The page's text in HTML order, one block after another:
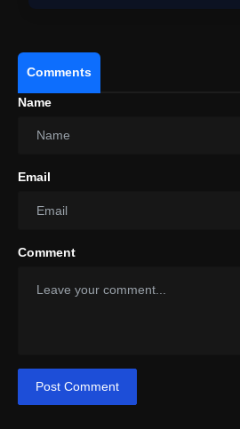
Comments
Name
Email
Comment
Post Comment